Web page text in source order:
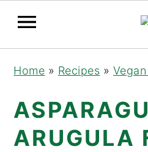
navigation
content
sidebar
Home » Recipes »
ARUGULA